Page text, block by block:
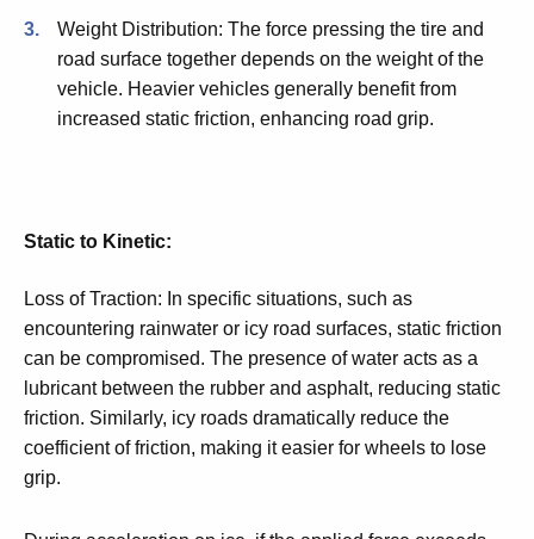
Weight Distribution: The force pressing the tire and
road surface together depends on the weight of the
vehicle. Heavier vehicles generally benefit from
increased static friction, enhancing road grip.
Static to Kinetic:
Loss of Traction: In specific situations, such as
encountering rainwater or icy road surfaces, static friction
can be compromised. The presence of water acts as a
lubricant between the rubber and asphalt, reducing static
friction. Similarly, icy roads dramatically reduce the
coefficient of friction, making it easier for wheels to lose
grip.